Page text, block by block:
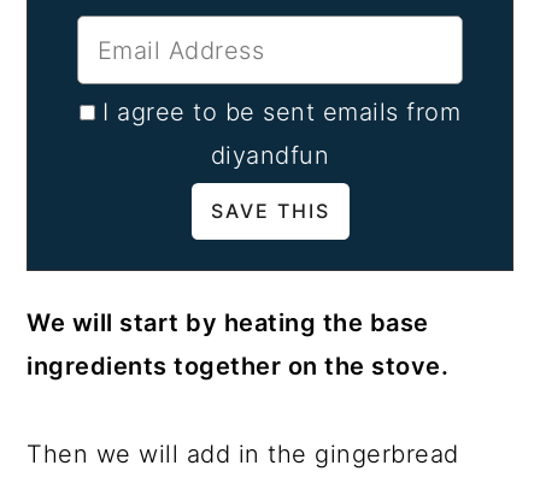
I agree to be sent emails from
diyandfun
We will start by heating the base
ingredients together on the stove.
Then we will add in the gingerbread